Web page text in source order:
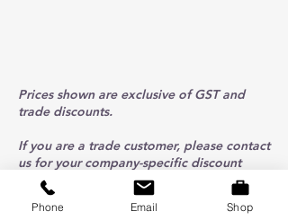
Prices shown are exclusive of GST and
trade discounts.
If you are a trade customer, please contact
us for your company-specific discount
code.
Phone Email Shop